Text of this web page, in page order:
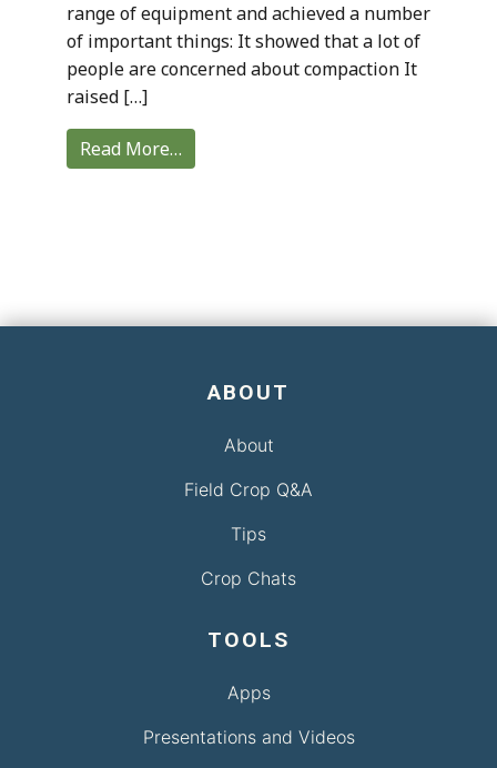
range of equipment and achieved a number
of important things: It showed that a lot of
people are concerned about compaction It
raised […]
Read More…
ABOUT
About
Field Crop Q&A
Tips
Crop Chats
TOOLS
Apps
Presentations and Videos